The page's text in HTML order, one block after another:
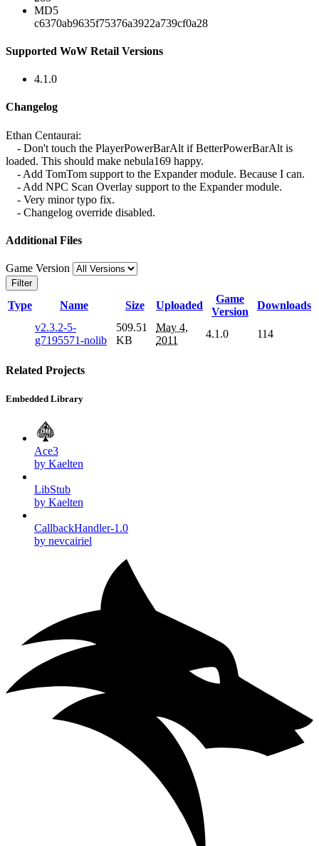
MD5
c6370ab9635f75376a3922a739cf0a28
Supported WoW Retail Versions
4.1.0
Changelog
Ethan Centaurai:
- Don't touch the PlayerPowerBarAlt if BetterPowerBarAlt is
loaded. This should make nebula169 happy.
- Add TomTom support to the Expander module. Because I can.
- Add NPC Scan Overlay support to the Expander module.
- Very minor typo fix.
- Changelog override disabled.
Additional Files
Game Version
Filter
Type Name Size Uploaded
Game
Version
Downloads
v2.3.2-5-
g7195571-nolib
509.51
KB
May 4,
2011
4.1.0 114
Related Projects
Embedded Library
Ace3
by Kaelten
LibStub
by Kaelten
CallbackHandler-1.0
by nevcairiel